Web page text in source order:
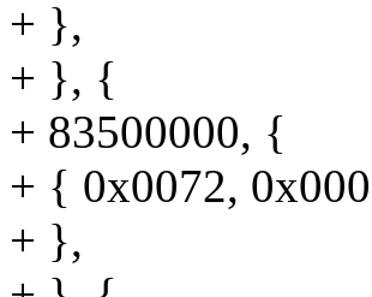
+ },
+ }, {
+ 83500000, {
+ { 0x0072,
+ },